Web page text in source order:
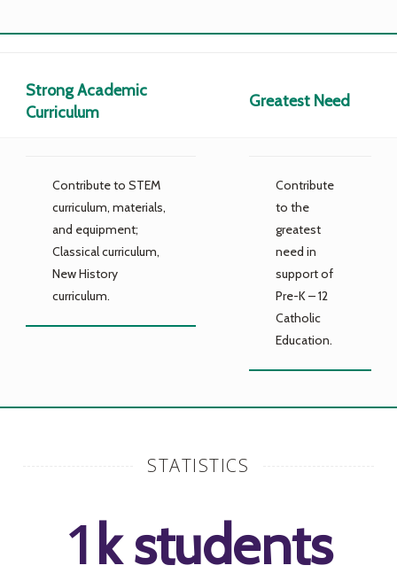
Strong Academic
Curriculum
Greatest Need
Contribute to STEM
curriculum, materials,
and equipment;
Classical curriculum,
New History
curriculum.
Contribute
to the
greatest
need in
support of
Pre-K – 12
Catholic
Education.
STATISTICS
1 k students